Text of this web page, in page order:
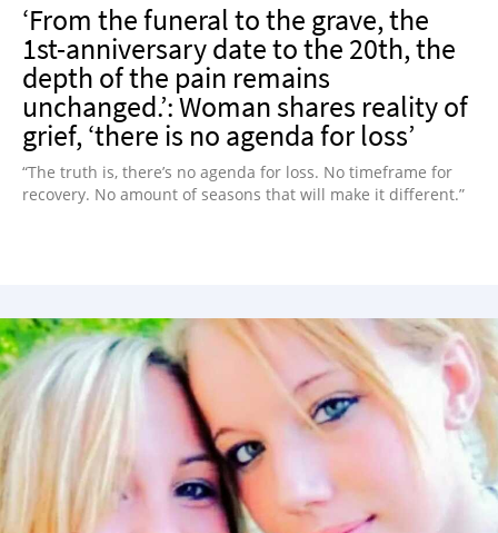
‘From the funeral to the grave, the
1st-anniversary date to the 20th, the
depth of the pain remains
unchanged.’: Woman shares reality of
grief, ‘there is no agenda for loss’
“The truth is, there’s no agenda for loss. No timeframe for
recovery. No amount of seasons that will make it different.”